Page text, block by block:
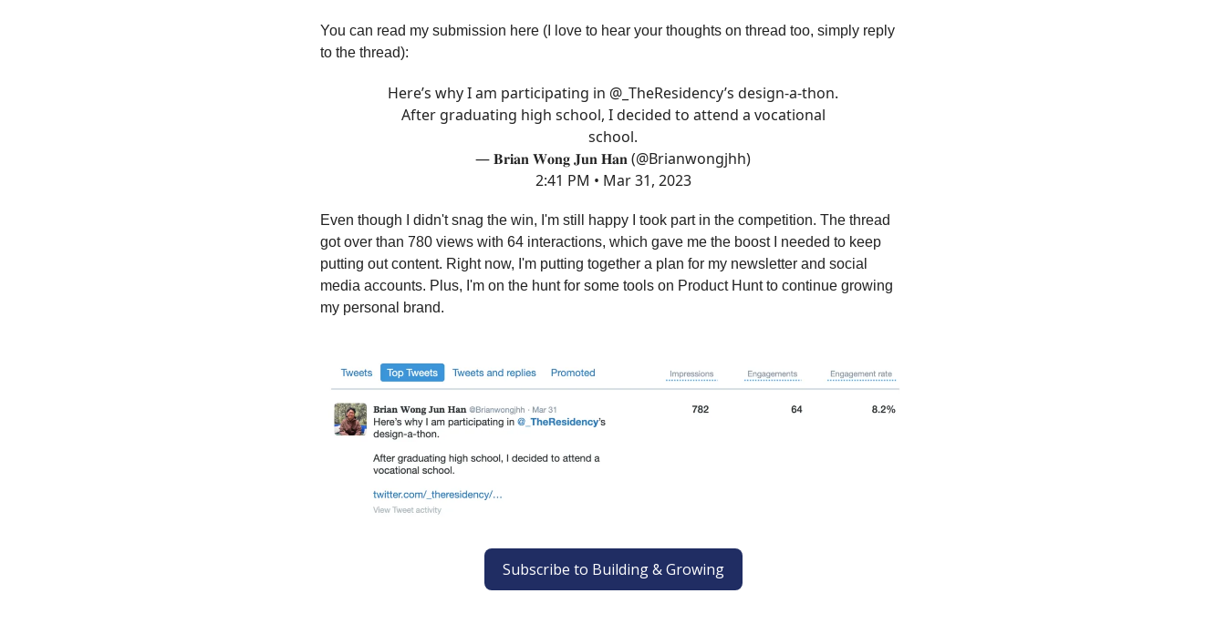
You can read my submission here (I love to hear your thoughts on thread too, simply reply
to the thread):
Here’s why I am participating in @_TheResidency’s design-a-thon.
After graduating high school, I decided to attend a vocational
school.
— 𝐁𝐫𝐢𝐚𝐧 𝐖𝐨𝐧𝐠 𝐉𝐮𝐧 𝐇𝐚𝐧 (@Brianwongjhh)
2:41 PM • Mar 31, 2023
Even though I didn't snag the win, I'm still happy I took part in the competition. The thread
got over than 780 views with 64 interactions, which gave me the boost I needed to keep
putting out content. Right now, I'm putting together a plan for my newsletter and social
media accounts. Plus, I'm on the hunt for some tools on Product Hunt to continue growing
my personal brand.
Subscribe to Building & Growing